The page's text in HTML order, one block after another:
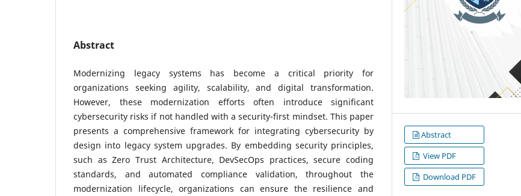
Abstract
Modernizing legacy systems has become a critical priority for
organizations seeking agility, scalability, and digital transformation.
However, these modernization efforts often introduce significant
cybersecurity risks if not handled with a security-first mindset. This paper
presents a comprehensive framework for integrating cybersecurity by
design into legacy system upgrades. By embedding security principles,
such as Zero Trust Architecture, DevSecOps practices, secure coding
standards, and automated compliance validation, throughout the
modernization lifecycle, organizations can ensure the resilience and
Abstract
View PDF
Download PDF